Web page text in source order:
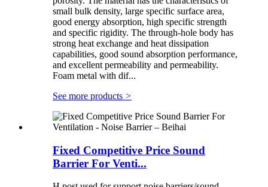
small bulk density, large specific surface area,
good energy absorption, high specific strength
and specific rigidity. The through-hole body has
strong heat exchange and heat dissipation
capabilities, good sound absorption performance,
and excellent permeability and permeability.
Foam metal with dif...
See more products >
Fixed Competitive Price Sound
Barrier For Venti...